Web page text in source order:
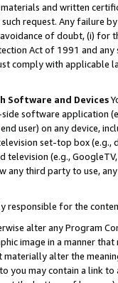
and written
request. Any failure
of doubt, (i) for
Act of 1991 and
comply with
Software and Devices
software application
user) on any device,
set-top box
(e.g.,
any third party to use,
responsible for the
alter any Program
image in a manner
alter the
you may contain a link